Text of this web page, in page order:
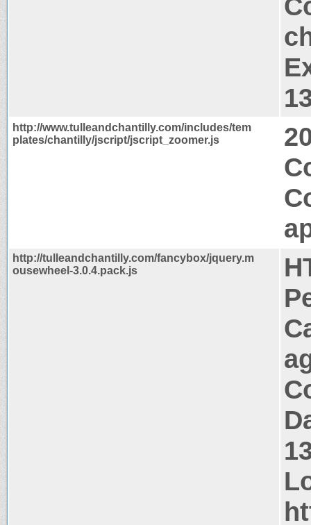
http://www.tulleandchantilly.com/includes/tem
plates/chantilly/jscript/jscript_zoomer.js
http://tulleandchantilly.com/fancybox/jquery.m
ousewheel-3.0.4.pack.js